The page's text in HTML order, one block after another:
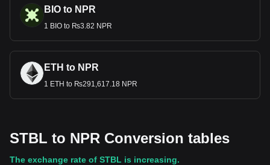
BIO to NPR
1 BIO to ₨3.82 NPR
ETH to NPR
1 ETH to ₨291,617.18 NPR
STBL to NPR Conversion tables
The exchange rate of STBL is increasing.